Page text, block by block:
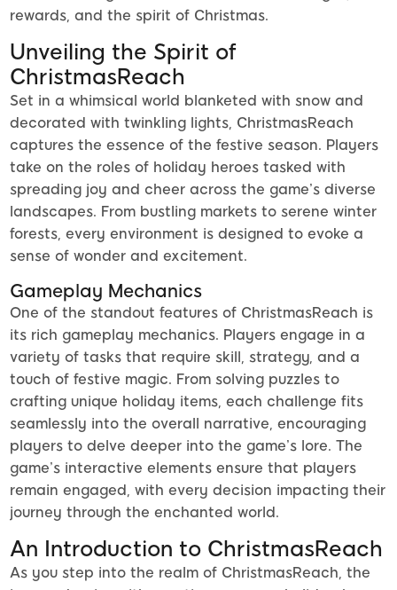
rewards, and the spirit of Christmas.
Unveiling the Spirit of
ChristmasReach
Set in a whimsical world blanketed with snow and
decorated with twinkling lights, ChristmasReach
captures the essence of the festive season. Players
take on the roles of holiday heroes tasked with
spreading joy and cheer across the game’s diverse
landscapes. From bustling markets to serene winter
forests, every environment is designed to evoke a
sense of wonder and excitement.
Gameplay Mechanics
One of the standout features of ChristmasReach is
its rich gameplay mechanics. Players engage in a
variety of tasks that require skill, strategy, and a
touch of festive magic. From solving puzzles to
crafting unique holiday items, each challenge fits
seamlessly into the overall narrative, encouraging
players to delve deeper into the game’s lore. The
game’s interactive elements ensure that players
remain engaged, with every decision impacting their
journey through the enchanted world.
An Introduction to ChristmasReach
As you step into the realm of ChristmasReach, the